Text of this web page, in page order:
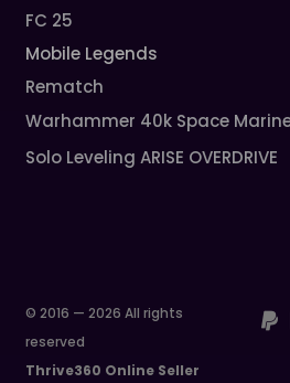
FC 25
Mobile Legends
Rematch
Warhammer 40k Space
Solo Leveling ARISE OVERDRIVE
© 2016 — 2026 All rights
reserved
Thrive360 Online Seller